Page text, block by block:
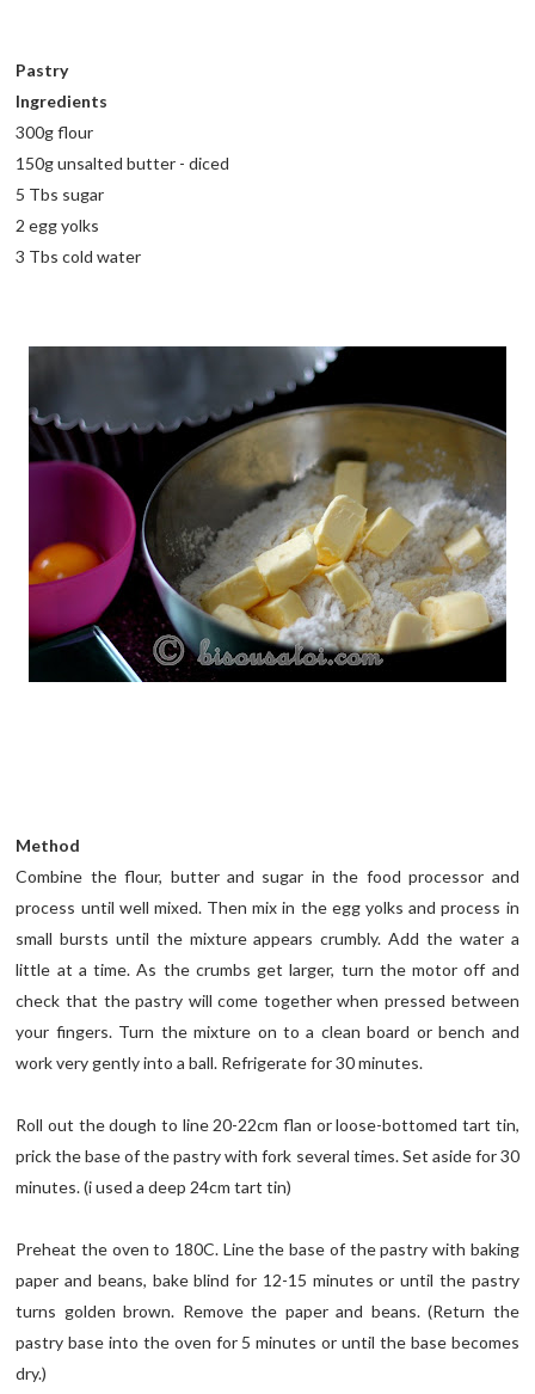
Pastry
Ingredients
300g flour
150g unsalted butter - diced
5 Tbs sugar
2 egg yolks
3 Tbs cold water
Method
Combine the flour, butter and sugar in the food processor and
process until well mixed. Then mix in the egg yolks and process in
small bursts until the mixture appears crumbly. Add the water a
little at a time. As the crumbs get larger, turn the motor off and
check that the pastry will come together when pressed between
your fingers. Turn the mixture on to a clean board or bench and
work very gently into a ball. Refrigerate for 30 minutes.
Roll out the dough to line 20-22cm flan or loose-bottomed tart tin,
prick the base of the pastry with fork several times. Set aside for 30
minutes. (i used a deep 24cm tart tin)
Preheat the oven to 180C. Line the base of the pastry with baking
paper and beans, bake blind for 12-15 minutes or until the pastry
turns golden brown. Remove the paper and beans. (Return the
pastry base into the oven for 5 minutes or until the base becomes
dry.)